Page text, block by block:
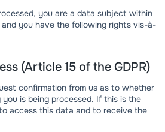
you are a data subject within
and you have the following rights vis-à-
(Article 15 of the GDPR)
confirmation from us as to whether
is being processed. If this is the
access this data and to receive the